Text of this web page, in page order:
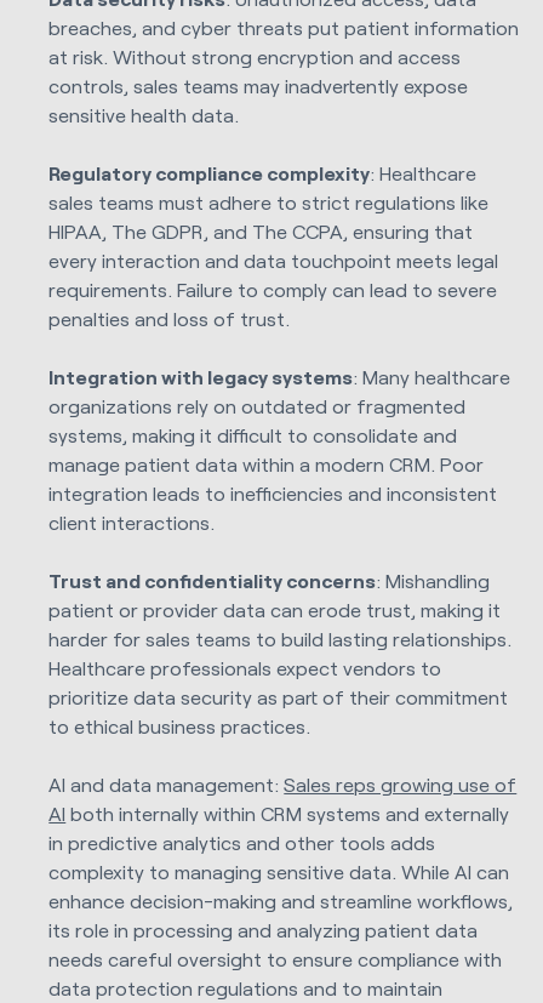
breaches, and cyber threats put patient information
at risk. Without strong encryption and access
controls, sales teams may inadvertently expose
sensitive health data.
Regulatory compliance complexity: Healthcare
sales teams must adhere to strict regulations like
HIPAA, The GDPR, and The CCPA, ensuring that
every interaction and data touchpoint meets legal
requirements. Failure to comply can lead to severe
penalties and loss of trust.
Integration with legacy systems: Many healthcare
organizations rely on outdated or fragmented
systems, making it difficult to consolidate and
manage patient data within a modern CRM. Poor
integration leads to inefficiencies and inconsistent
client interactions.
Trust and confidentiality concerns: Mishandling
patient or provider data can erode trust, making it
harder for sales teams to build lasting relationships.
Healthcare professionals expect vendors to
prioritize data security as part of their commitment
to ethical business practices.
AI and data management:Sales reps growing use of
AI both internally within CRM systems and externally
in predictive analytics and other tools adds
complexity to managing sensitive data. While AI can
enhance decision-making and streamline workflows,
its role in processing and analyzing patient data
needs careful oversight to ensure compliance with
data protection regulations and to maintain